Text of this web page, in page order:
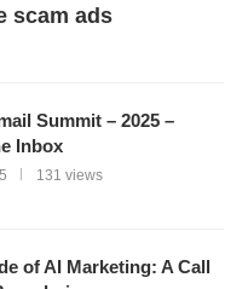
scam ads
Summit – 2025 –
Inbox
131 views
of AI Marketing: A Call